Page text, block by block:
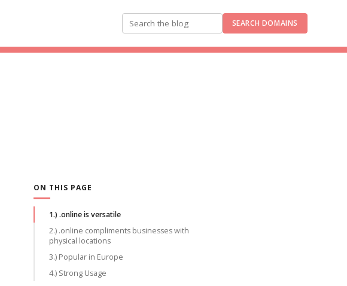
Search the blog
SEARCH DOMAINS
ON THIS PAGE
1.) .online is versatile
2.) .online compliments businesses with
physical locations
3.) Popular in Europe
4.) Strong Usage